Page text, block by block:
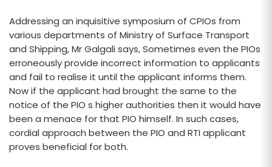
Addressing an inquisitive symposium of CPIOs from
various departments of Ministry of Surface Transport
and Shipping, Mr Galgali says, Sometimes even the PIOs
erroneously provide incorrect information to applicants
and fail to realise it until the applicant informs them.
Now if the applicant had brought the same to the
notice of the PIO s higher authorities then it would have
been a menace for that PIO himself. In such cases,
cordial approach between the PIO and RTI applicant
proves beneficial for both.